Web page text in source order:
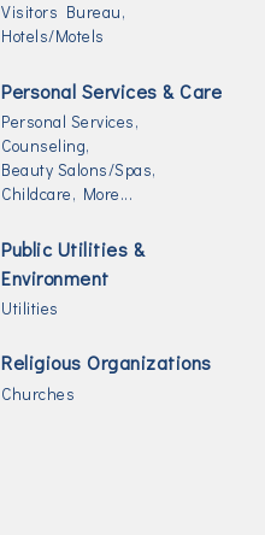
Visitors Bureau,
Hotels/Motels
Personal Services & Care
Personal Services,
Counseling,
Beauty Salons/Spas,
Childcare, More...
Public Utilities &
Environment
Utilities
Religious Organizations
Churches